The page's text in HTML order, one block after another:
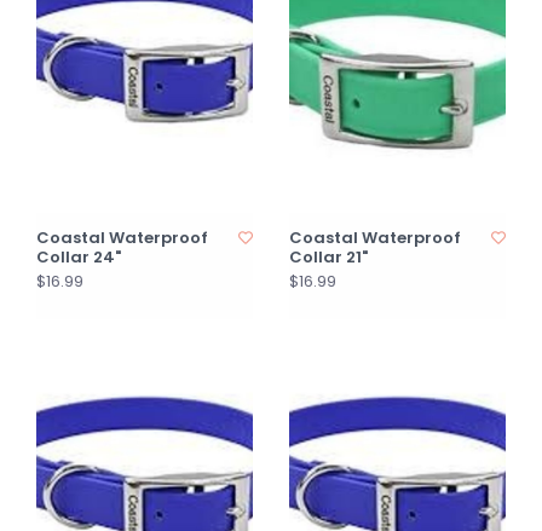
Coastal Waterproof
Collar 24"
$16.99
Coastal Waterproof
Collar 21"
$16.99